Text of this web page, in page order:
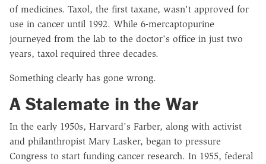
of medicines. Taxol, the first taxane, wasn't approved for
use in cancer until 1992. While 6-mercaptopurine
journeyed from the lab to the doctor's office in just two
years, taxol required three decades.
Something clearly has gone wrong.
A Stalemate in the War
In the early 1950s, Harvard's Farber, along with activist
and philanthropist Mary Lasker, began to pressure
Congress to start funding cancer research. In 1955, federal